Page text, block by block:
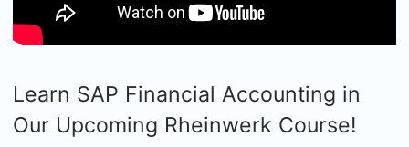
Learn SAP Financial Accounting in
Our Upcoming Rheinwerk Course!